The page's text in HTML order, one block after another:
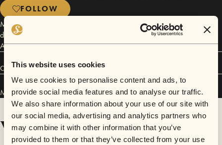
This website uses cookies
We use cookies to personalise content and ads, to
provide social media features and to analyse our traffic.
We also share information about your use of our site with
our social media, advertising and analytics partners who
may combine it with other information that you’ve
provided to them or that they’ve collected from your use
FOLLOW
MAITA Portland indie-folk songstress, MAITA, is hard at work on her
debut EP, produced by Matthew Zeltzer, and engineered by John
Askew (Neko Case).
Connect
Maita has performed inSofarEugeneandSofarSan Francisco.
Videos